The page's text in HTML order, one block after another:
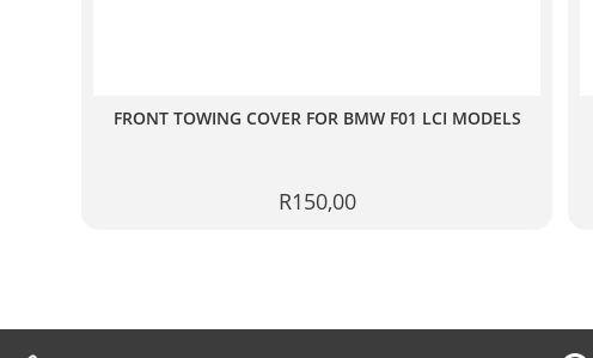
FRONT TOWING COVER FOR BMW F01 LCI MODELS
R150,00